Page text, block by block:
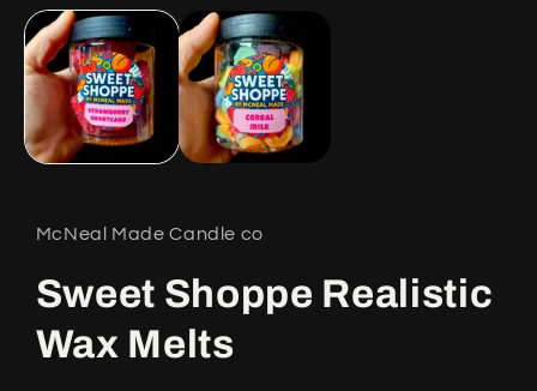
media
1
in
modal
McNeal Made Candle co
Sweet Shoppe Realistic
Wax Melts